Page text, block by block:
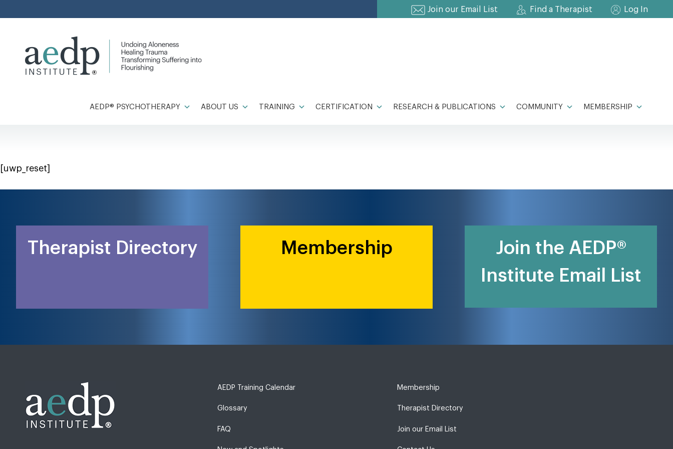
to
Join our Email List Find a Therapist Log In
AEDP® PSYCHOTHERAPY ABOUT US TRAINING CERTIFICATION RESEARCH & PUBLICATIONS COMMUNITY MEMBERSHIP
[uwp_reset]
Therapist Directory Membership
Join the AEDP®
Institute Email List
AEDP Training Calendar
Glossary
FAQ
Membership
Therapist Directory
Join our Email List